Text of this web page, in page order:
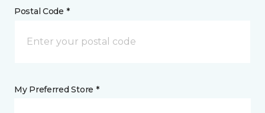
Postal Code *
My Preferred Store *